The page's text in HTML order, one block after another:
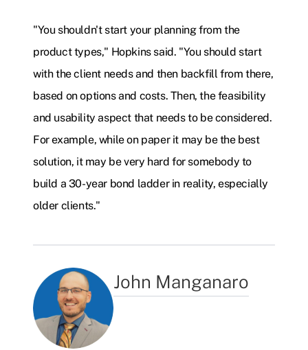
"You shouldn't start your planning from the
product types," Hopkins said. "You should start
with the client needs and then backfill from there,
based on options and costs. Then, the feasibility
and usability aspect that needs to be considered.
For example, while on paper it may be the best
solution, it may be very hard for somebody to
build a 30-year bond ladder in reality, especially
older clients."
John Manganaro